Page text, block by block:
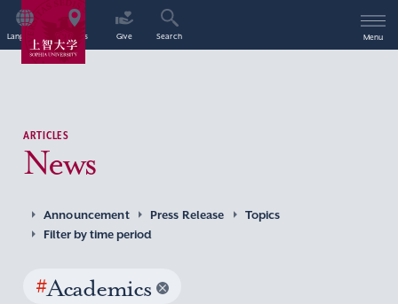
Language Access Give Search Menu
ARTICLES
News
Announcement Press Release
Topics
Filter by time period
#Academics